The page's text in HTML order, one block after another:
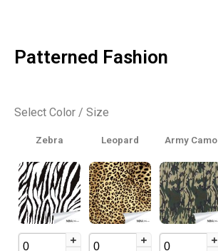
Patterned Fashion
Select Color / Size
Zebra Leopard Army Camo